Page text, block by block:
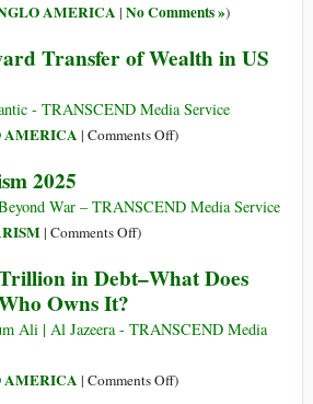
AMERICA | No Comments »)
Transfer of Wealth in US
- TRANSCEND Media Service
AMERICA | Comments Offon
Upward
Wealth
US
)
2025
War – TRANSCEND Media Service
| Comments Offon
Militarism
)
in Debt–What Does
Owns It?
Ali | Al Jazeera - TRANSCEND Media
AMERICA | Comments Offon)